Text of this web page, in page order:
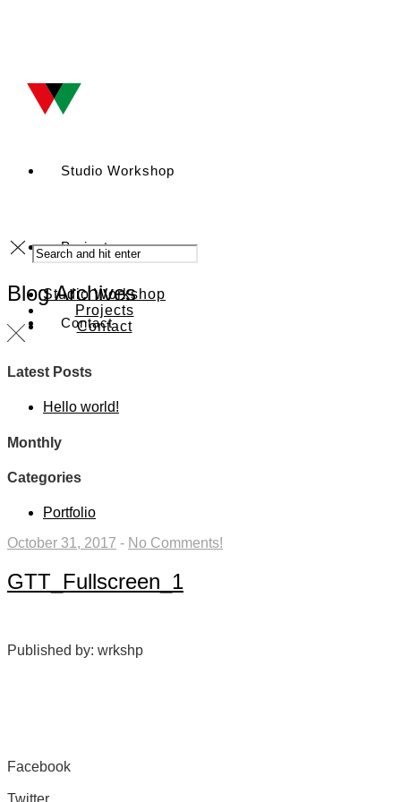
Studio Workshop
Projects
Contact
Studio Workshop
Projects
Contact
Blog Archives
Latest Posts
Hello world!
Monthly
Categories
Portfolio
October 31, 2017 - No Comments!
GTT_Fullscreen_1
Published by: wrkshp
Facebook
Twitter